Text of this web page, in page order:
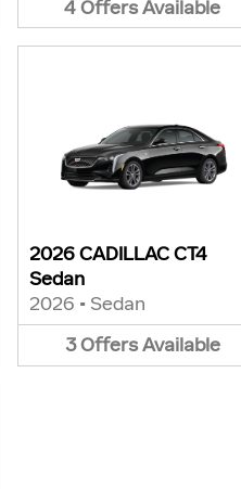
4OffersAvailable
2026 CADILLAC CT4
Sedan
2026 • Sedan
3 Offers Available